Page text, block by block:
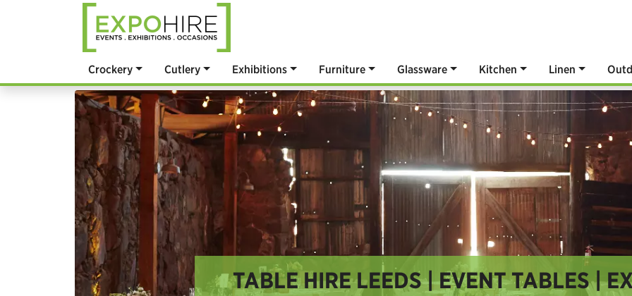
Crockery Cutlery Exhibitions Furniture Glassware Kitchen Linen
TABLE HIRE LEEDS | EVENT TABLES |